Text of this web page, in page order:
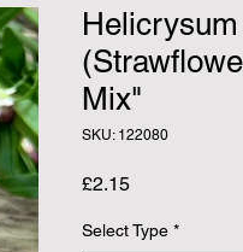
Mix"
SKU: 122080
£2.15Price
Select Type *